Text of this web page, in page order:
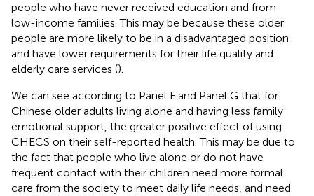
people who have never received education and from
low-income families. This may be because these older
people are more likely to be in a disadvantaged position
and have lower requirements for their life quality and
elderly care services ().
We can see according to Panel F and Panel G that for
Chinese older adults living alone and having less family
emotional support, the greater positive effect of using
CHECS on their self-reported health. This may be due to
the fact that people who live alone or do not have
frequent contact with their children need more formal
care from the society to meet daily life needs, and need